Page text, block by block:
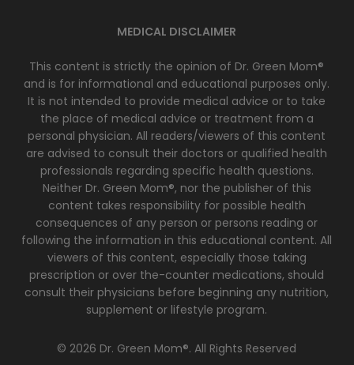
MEDICAL DISCLAIMER
This content is strictly the opinion of Dr. Green Mom®
and is for informational and educational purposes only.
It is not intended to provide medical advice or to take
the place of medical advice or treatment from a
personal physician. All readers/viewers of this content
are advised to consult their doctors or qualified health
professionals regarding specific health questions.
Neither Dr. Green Mom®, nor the publisher of this
content takes responsibility for possible health
consequences of any person or persons reading or
following the information in this educational content. All
viewers of this content, especially those taking
prescription or over the-counter medications, should
consult their physicians before beginning any nutrition,
supplement or lifestyle program.
© 2026 Dr. Green Mom®. All Rights Reserved